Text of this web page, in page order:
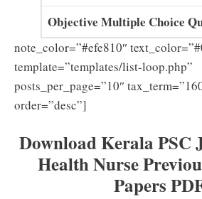
Objective Multiple Choice
note_color=”#efe810″
template=”templates/list-loop.php”
posts_per_page=”10″
order=”desc”]
Download Kerala PSC
Health Nurse
Papers